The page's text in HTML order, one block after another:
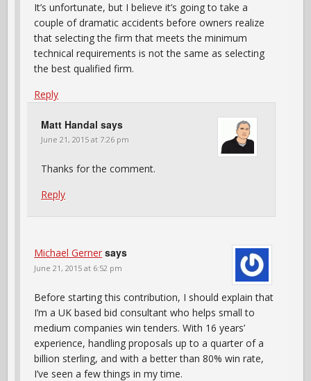
It’s unfortunate, but I believe it’s going to take a
couple of dramatic accidents before owners realize
that selecting the firm that meets the minimum
technical requirements is not the same as selecting
the best qualified firm.
Reply
Matt Handal says
June 21, 2015 at 7:26 pm
Thanks for the comment.
Reply
Michael Gerner says
June 21, 2015 at 6:52 pm
Before starting this contribution, I should explain that
I’m a UK based bid consultant who helps small to
medium companies win tenders. With 16 years’
experience, handling proposals up to a quarter of a
billion sterling, and with a better than 80% win rate,
I’ve seen a few things in my time.